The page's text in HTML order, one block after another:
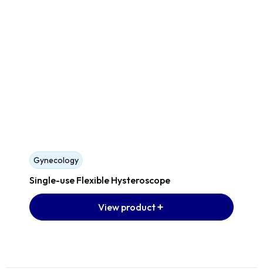
Gynecology
Single-use Flexible Hysteroscope
View product